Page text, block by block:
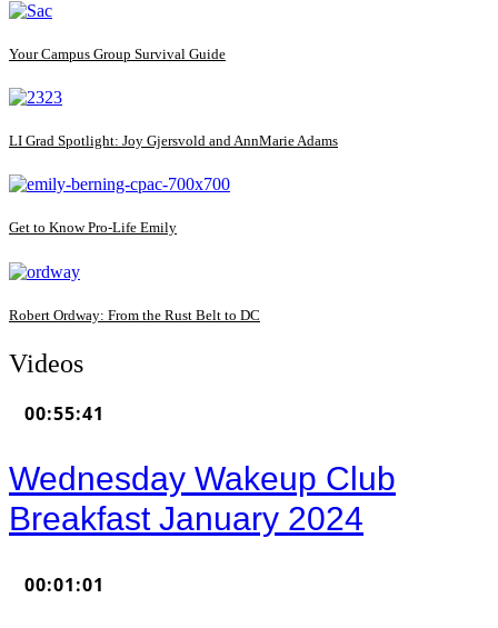
Your Campus Group Survival Guide
LI Grad Spotlight: Joy Gjersvold and AnnMarie Adams
Get to Know Pro-Life Emily
Robert Ordway: From the Rust Belt to DC
Videos
00:55:41
Wednesday Wakeup Club
Breakfast January 2024
00:01:01